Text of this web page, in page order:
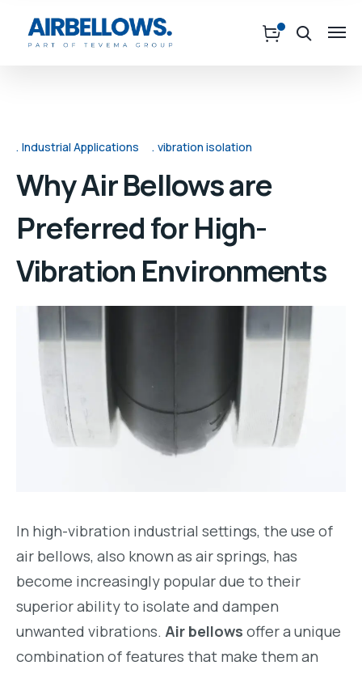
Industrial Applications vibration isolation
Why Air Bellows are
Preferred for High-
Vibration Environments
In high-vibration industrial settings, the use of
air bellows, also known as air springs, has
become increasingly popular due to their
superior ability to isolate and dampen
unwanted vibrations. Air bellows offer a unique
combination of features that make them an